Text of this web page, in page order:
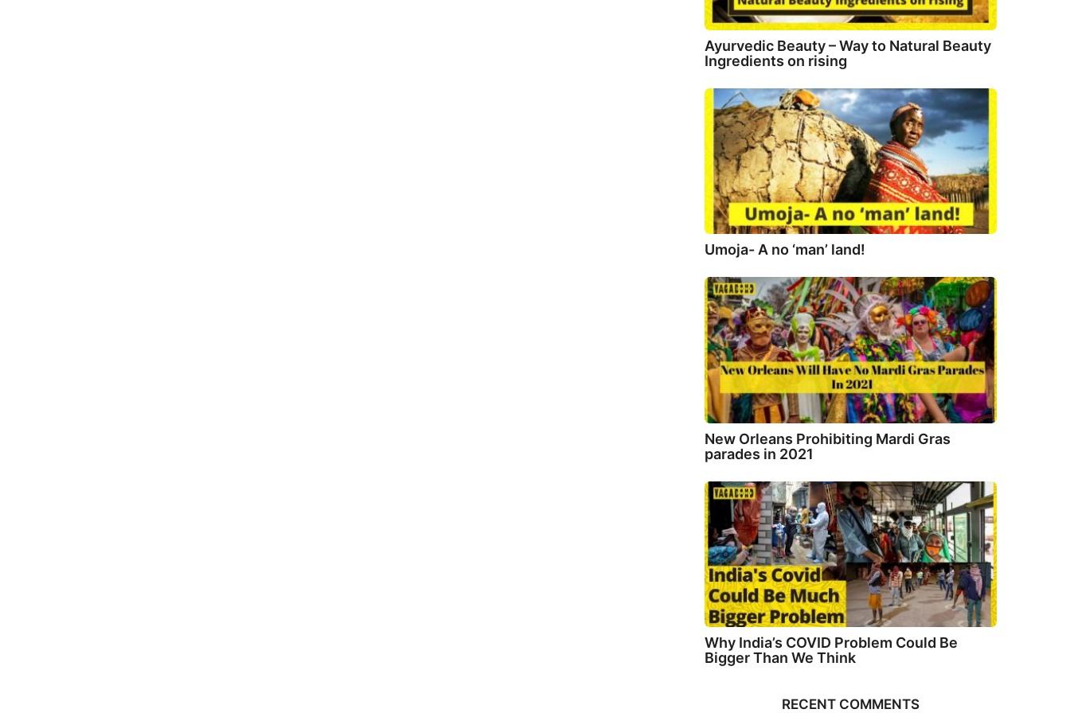
Ayurvedic Beauty – Way to Natural Beauty
Ingredients on rising
Umoja- A no ‘man’ land!
New Orleans Prohibiting Mardi Gras
parades in 2021
Why India’s COVID Problem Could Be
Bigger Than We Think
RECENT COMMENTS